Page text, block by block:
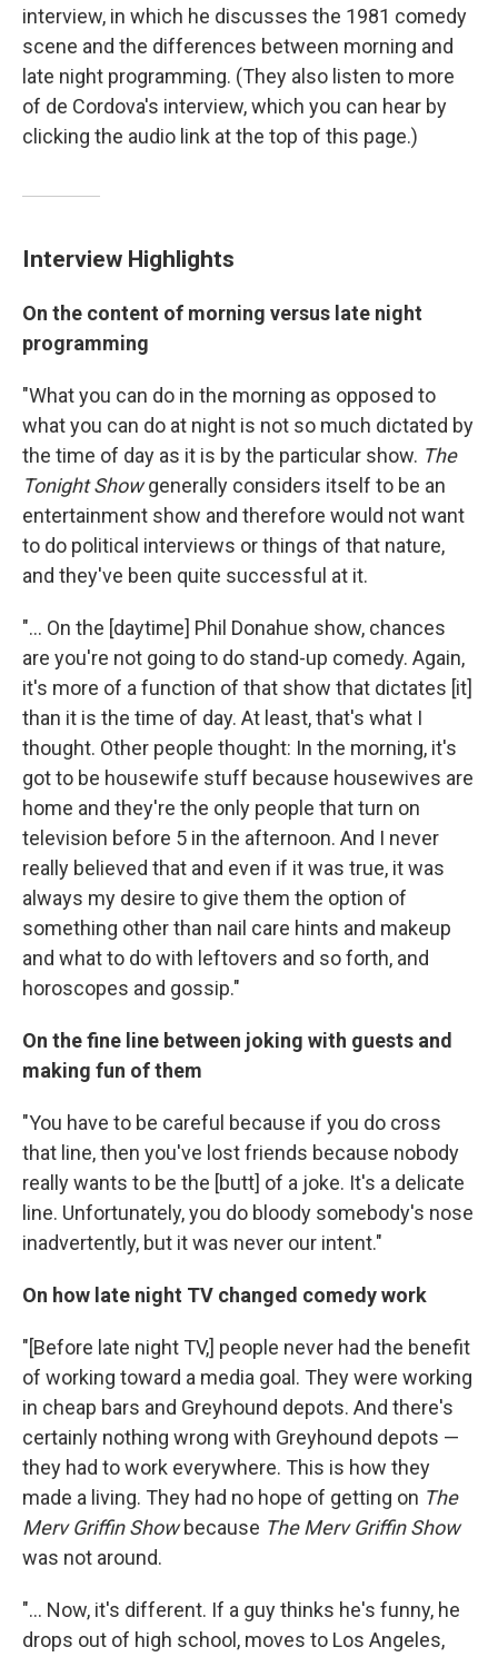
interview, in which he discusses the 1981 comedy
scene and the differences between morning and
late night programming. (They also listen to more
of de Cordova's interview, which you can hear by
clicking the audio link at the top of this page.)
Interview Highlights
On the content of morning versus late night
programming
"What you can do in the morning as opposed to
what you can do at night is not so much dictated by
the time of day as it is by the particular show. The
Tonight Showgenerally considers itself to be an
entertainment show and therefore would not want
to do political interviews or things of that nature,
and they've been quite successful at it.
"... On the [daytime] Phil Donahue show, chances
are you're not going to do stand-up comedy. Again,
it's more of a function of that show that dictates [it]
than it is the time of day. At least, that's what I
thought. Other people thought: In the morning, it's
got to be housewife stuff because housewives are
home and they're the only people that turn on
television before 5 in the afternoon. And I never
really believed that and even if it was true, it was
always my desire to give them the option of
something other than nail care hints and makeup
and what to do with leftovers and so forth, and
horoscopes and gossip."
On the fine line between joking with guests and
making fun of them
"You have to be careful because if you do cross
that line, then you've lost friends because nobody
really wants to be the [butt] of a joke. It's a delicate
line. Unfortunately, you do bloody somebody's nose
inadvertently, but it was never our intent."
On how late night TV changed comedy work
"[Before late night TV,] people never had the benefit
of working toward a media goal. They were working
in cheap bars and Greyhound depots. And there's
certainly nothing wrong with Greyhound depots —
they had to work everywhere. This is how they
made a living. They had no hope of getting on The
Merv Griffin Showbecause The Merv Griffin Show
was not around.
"... Now, it's different. If a guy thinks he's funny, he
drops out of high school, moves to Los Angeles,